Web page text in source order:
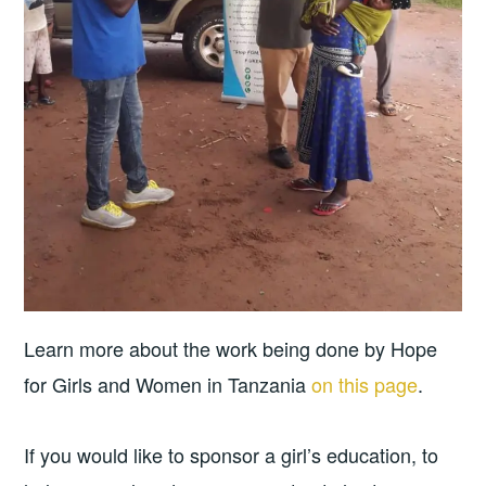
Learn more about the work being done by Hope
for Girls and Women in Tanzaniaon this page.
If you would like to sponsor a girl’s education, to